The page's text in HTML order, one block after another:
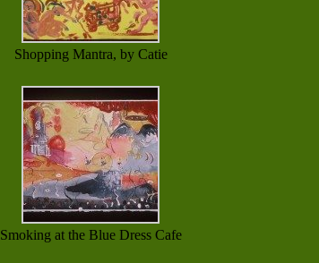
Shopping Mantra, by Catie
Smoking at the Blue Dress Cafe